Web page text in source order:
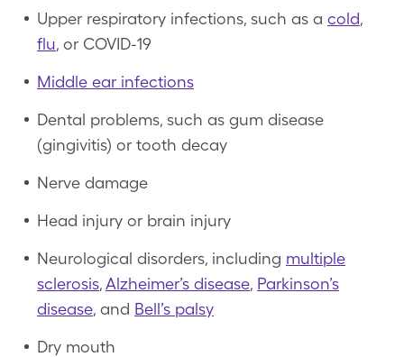
Upper respiratory infections, such as a cold,
flu, or COVID-19
Middle ear infections
Dental problems, such as gum disease
(gingivitis) or tooth decay
Nerve damage
Head injury or brain injury
Neurological disorders, including multiple
sclerosis,Alzheimer’s disease, Parkinson’s
disease, and Bell’s palsy
Dry mouth